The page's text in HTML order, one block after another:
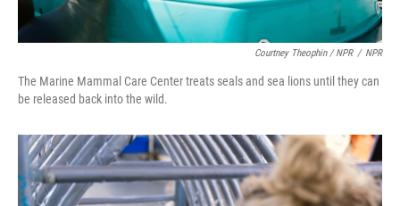
Courtney Theophin / NPR / NPR
The Marine Mammal Care Center treats seals and sea lions until they can
be released back into the wild.